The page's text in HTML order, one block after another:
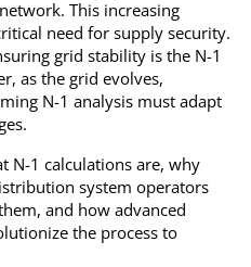
This increasing
need for supply security.
grid stability is the N-1
as the grid evolves,
N-1 analysis must adapt
N-1 calculations are, why
system operators
and how advanced
the process to